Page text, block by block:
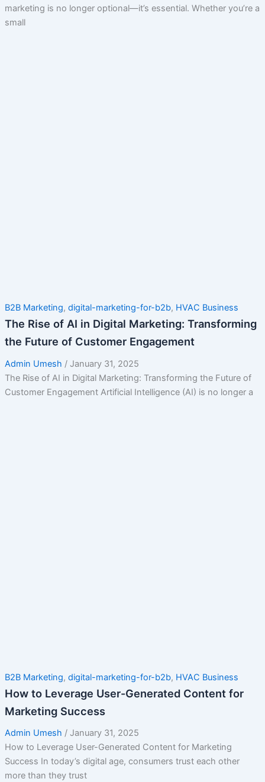
marketing is no longer optional—it’s essential. Whether you’re a
small
B2B Marketing, digital-marketing-for-b2b, HVAC Business
The Rise of AI in Digital Marketing: Transforming
the Future of Customer Engagement
Admin Umesh / January 31, 2025
The Rise of AI in Digital Marketing: Transforming the Future of
Customer Engagement Artificial Intelligence (AI) is no longer a
B2B Marketing, digital-marketing-for-b2b, HVAC Business
How to Leverage User-Generated Content for
Marketing Success
Admin Umesh / January 31, 2025
How to Leverage User-Generated Content for Marketing
Success In today’s digital age, consumers trust each other
more than they trust